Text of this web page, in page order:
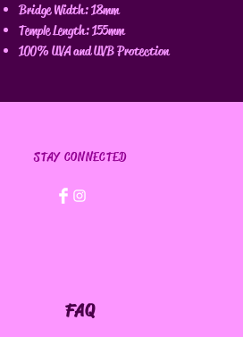
Bridge Width: 18mm
Temple Length: 155mm
100% UVA and UVB Protection
STAY CONNECTED
FAQ